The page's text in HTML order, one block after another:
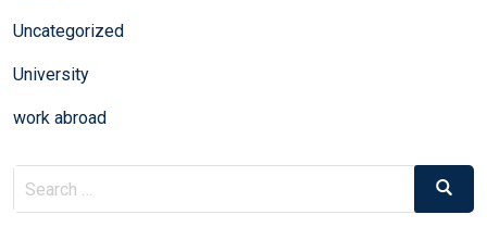
Uncategorized
University
work abroad
Search
for:
Search